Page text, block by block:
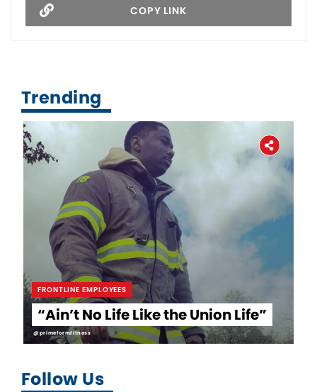
COPY LINK
Trending
FRONTLINE EMPLOYEES
“Ain’t No Life Like the Union Life”
@primeformfitness
Follow Us